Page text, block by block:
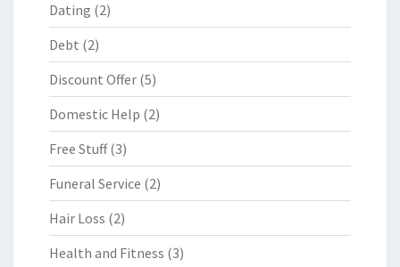
Dating (2)
Debt (2)
Discount Offer (5)
Domestic Help (2)
Free Stuff(3)
Funeral Service (2)
Hair Loss (2)
Health and Fitness (3)